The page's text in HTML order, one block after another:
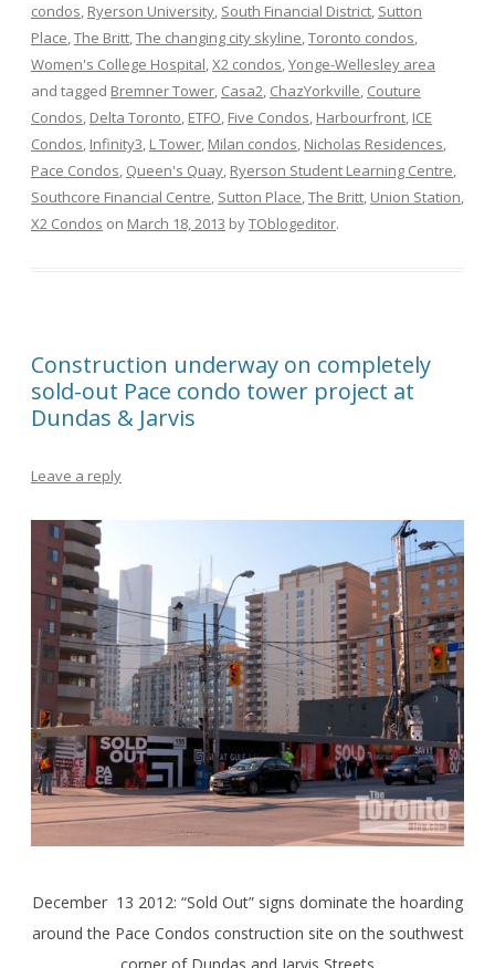
condos, Ryerson University, South Financial District, Sutton
Place,The Britt,The changing city skyline,Toronto condos,
Women's College Hospital,X2 condos,Yonge-Wellesley area
and tagged Bremner Tower, Casa2, ChazYorkville, Couture
Condos, Delta Toronto, ETFO, Five Condos, Harbourfront, ICE
Condos, Infinity3, L Tower, Milan condos, Nicholas Residences,
Pace Condos, Queen's Quay, Ryerson Student Learning Centre,
Southcore Financial Centre, Sutton Place,The Britt, Union Station,
X2 Condos on March 18, 2013 byTOblogeditor.
Construction underway on completely
sold-out Pace condo tower project at
Dundas & Jarvis
Leave a reply
December 13 2012: “Sold Out” signs dominate the hoarding
around the Pace Condos construction site on the southwest